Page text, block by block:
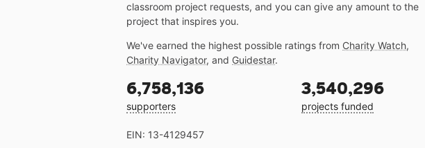
classroom project requests, and you can give any amount to the
project that inspires you.
We've earned the highest possible ratings from Charity Watch,
Charity Navigator, and Guidestar.
6,758,136
supporters
3,540,296
projects funded
EIN: 13-4129457